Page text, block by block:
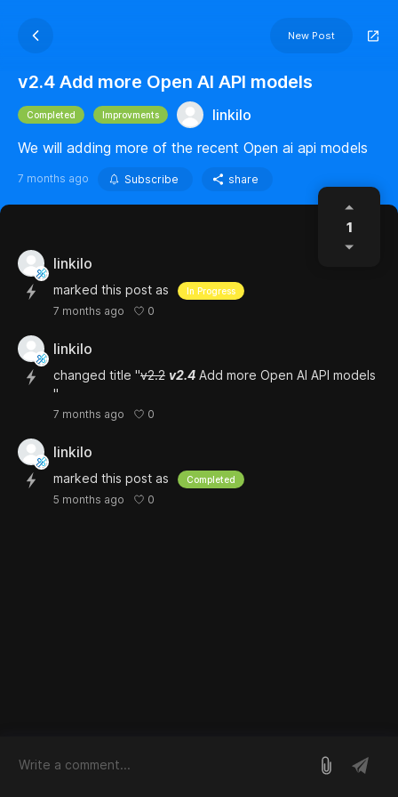
New Post
v2.4 Add more Open AI API models
Completed Improvments
linkilo
We will adding more of the recent Open ai api models
7 months ago Subscribe share
1
linkilo
marked this post as In Progress
7 months ago 0
linkilo
changed title "v2.2 v2.4 Add more Open AI API models
"
7 months ago 0
linkilo
marked this post as Completed
5 months ago 0